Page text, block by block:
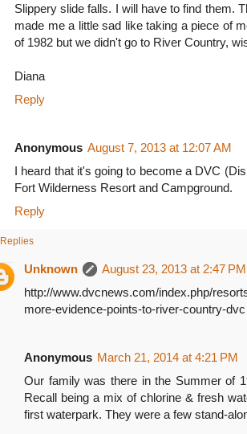
Slippery slide falls. I will have to find them.
made me a little sad like taking a piece of
of 1982 but we didn't go to River Country,
Diana
Reply
Anonymous August 7, 2013 at 12:07 AM
I heard that it's going to become a DVC
Fort Wilderness Resort and Campground.
Reply
Replies
Unknown
August 23, 2013 at 2:47 PM
http://www.dvcnews.com/index.php/
more-evidence-points-to-river-country-dvc
Anonymous March 21, 2014 at 4:21 PM
Our family was there in the Summer of
Recall being a mix of chlorine & fresh
first waterpark. They were a few stand-